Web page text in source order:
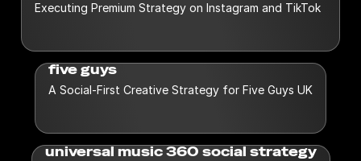
Executing Premium Strategy on Instagram and TikTok
five guys
A Social-First Creative Strategy for Five Guys UK
universal music 360 social strategy